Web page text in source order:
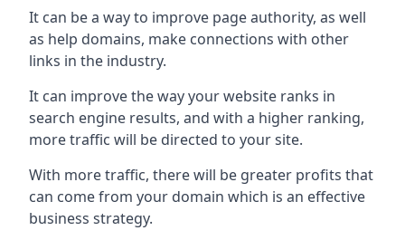
It can be a way to improve page authority, as well
as help domains, make connections with other
links in the industry.
It can improve the way your website ranks in
search engine results, and with a higher ranking,
more traffic will be directed to your site.
With more traffic, there will be greater profits that
can come from your domain which is an effective
business strategy.